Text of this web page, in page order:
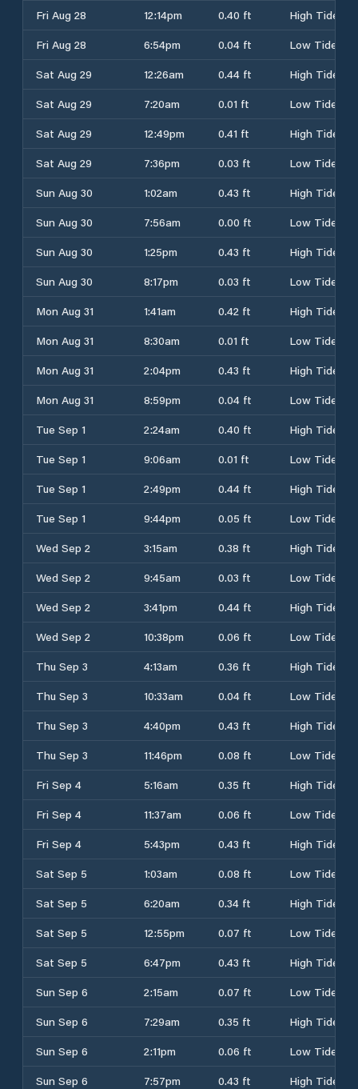
Fri Aug 28
12:14pm 0.40 ft
High Tide
Fri Aug 28
6:54pm 0.04 ft
Low Tide
Sat Aug 29
12:26am 0.44 ft
High Tide
Sat Aug 29
7:20am 0.01 ft
Low Tide
Sat Aug 29
12:49pm 0.41 ft
High Tide
Sat Aug 29
7:36pm 0.03 ft
Low Tide
Sun Aug 30
1:02am 0.43 ft
High Tide
Sun Aug 30
7:56am 0.00 ft
Low Tide
Sun Aug 30
1:25pm 0.43 ft
High Tide
Sun Aug 30
8:17pm 0.03 ft
Low Tide
Mon Aug 31
1:41am 0.42 ft
High Tide
Mon Aug 31
8:30am 0.01 ft
Low Tide
Mon Aug 31
2:04pm 0.43 ft
High Tide
Mon Aug 31
8:59pm 0.04 ft
Low Tide
Tue Sep 1
2:24am 0.40 ft
High Tide
Tue Sep 1
9:06am 0.01 ft
Low Tide
Tue Sep 1
2:49pm 0.44 ft
High Tide
Tue Sep 1
9:44pm 0.05 ft
Low Tide
Wed Sep 2
3:15am 0.38 ft
High Tide
Wed Sep 2
9:45am 0.03 ft
Low Tide
Wed Sep 2
3:41pm 0.44 ft
High Tide
Wed Sep 2
10:38pm 0.06 ft
Low Tide
Thu Sep 3
4:13am 0.36 ft
High Tide
Thu Sep 3
10:33am 0.04 ft
Low Tide
Thu Sep 3
4:40pm 0.43 ft
High Tide
Thu Sep 3
11:46pm 0.08 ft
Low Tide
Fri Sep 4
5:16am 0.35 ft
High Tide
Fri Sep 4
11:37am 0.06 ft
Low Tide
Fri Sep 4
5:43pm 0.43 ft
High Tide
Sat Sep 5
1:03am 0.08 ft
Low Tide
Sat Sep 5
6:20am 0.34 ft
High Tide
Sat Sep 5
12:55pm 0.07 ft
Low Tide
Sat Sep 5
6:47pm 0.43 ft
High Tide
Sun Sep 6
2:15am 0.07 ft
Low Tide
Sun Sep 6
7:29am 0.35 ft
High Tide
Sun Sep 6
2:11pm 0.06 ft
Low Tide
Sun Sep 6
7:57pm 0.43 ft High Tide